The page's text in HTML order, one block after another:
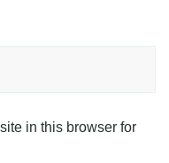
in this browser for